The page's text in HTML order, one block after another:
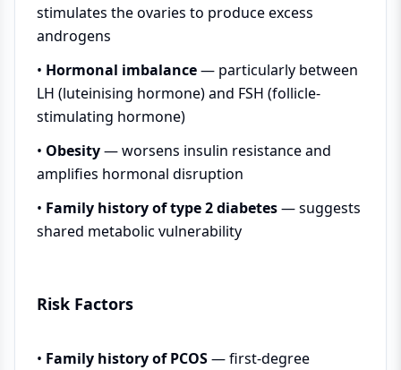
stimulates the ovaries to produce excess
androgens
• Hormonal imbalance— particularly between
LH (luteinising hormone) and FSH (follicle-
stimulating hormone)
• Obesity— worsens insulin resistance and
amplifies hormonal disruption
• Family history of type 2 diabetes— suggests
shared metabolic vulnerability
Risk Factors
• Family history of PCOS— first-degree